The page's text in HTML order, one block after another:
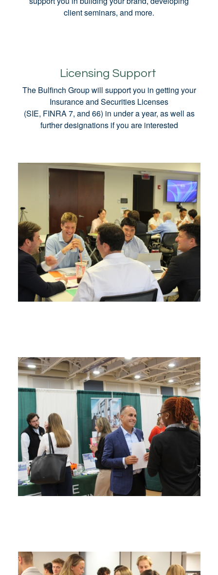
client seminars, and more.
Licensing Support
The Bulfinch Group will support you in getting your
Insurance and Securities Licenses
(SIE, FINRA 7, and 66) in under a year, as well as
further designations if you are interested